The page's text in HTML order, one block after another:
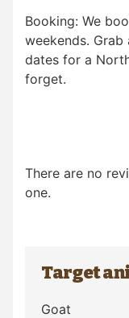
Booking: We
weekends.
dates for a
forget.
There are no
one.
Target
Goat